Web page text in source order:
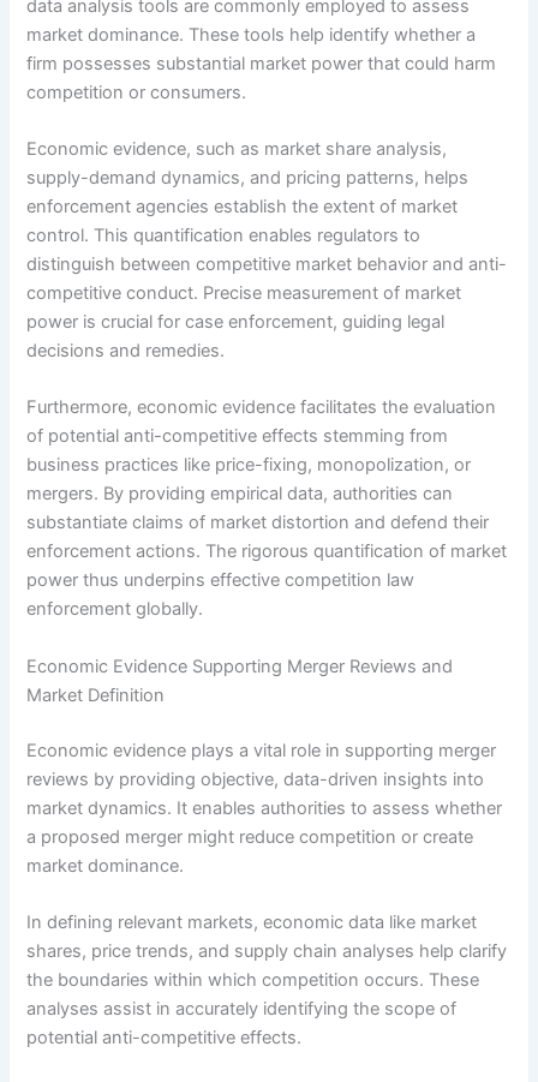
data analysis tools are commonly employed to assess
market dominance. These tools help identify whether a
firm possesses substantial market power that could harm
competition or consumers.
Economic evidence, such as market share analysis,
supply-demand dynamics, and pricing patterns, helps
enforcement agencies establish the extent of market
control. This quantification enables regulators to
distinguish between competitive market behavior and anti-
competitive conduct. Precise measurement of market
power is crucial for case enforcement, guiding legal
decisions and remedies.
Furthermore, economic evidence facilitates the evaluation
of potential anti-competitive effects stemming from
business practices like price-fixing, monopolization, or
mergers. By providing empirical data, authorities can
substantiate claims of market distortion and defend their
enforcement actions. The rigorous quantification of market
power thus underpins effective competition law
enforcement globally.
Economic Evidence Supporting Merger Reviews and
Market Definition
Economic evidence plays a vital role in supporting merger
reviews by providing objective, data-driven insights into
market dynamics. It enables authorities to assess whether
a proposed merger might reduce competition or create
market dominance.
In defining relevant markets, economic data like market
shares, price trends, and supply chain analyses help clarify
the boundaries within which competition occurs. These
analyses assist in accurately identifying the scope of
potential anti-competitive effects.